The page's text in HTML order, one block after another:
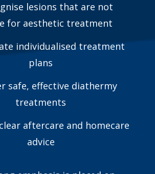
lesions that are not
for aesthetic treatment
individualised treatment
plans
safe, effective diathermy
treatments
aftercare and homecare
advice